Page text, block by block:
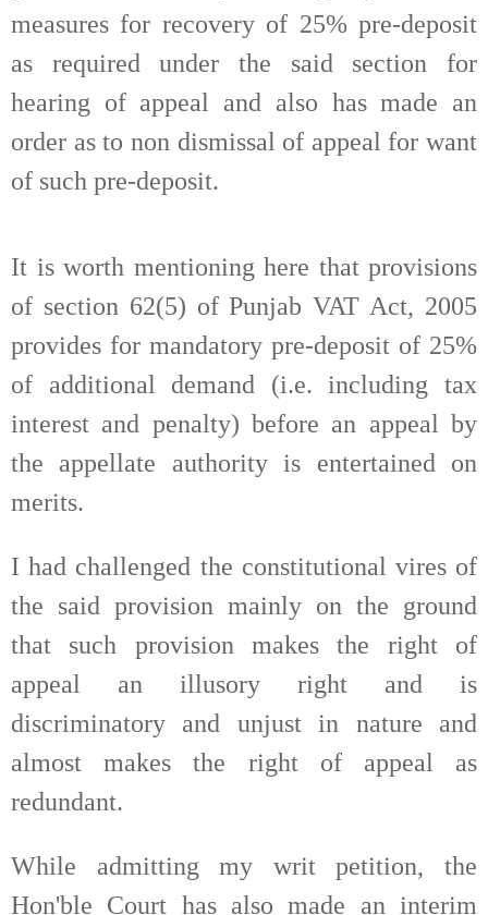
measures for recovery of 25% pre-deposit
as required under the said section for
hearing of appeal and also has made an
order as to non dismissal of appeal for want
of such pre-deposit.
It is worth mentioning here that provisions
of section 62(5) of Punjab VAT Act, 2005
provides for mandatory pre-deposit of 25%
of additional demand (i.e. including tax
interest and penalty) before an appeal by
the appellate authority is entertained on
merits.
I had challenged the constitutional vires of
the said provision mainly on the ground
that such provision makes the right of
appeal an illusory right and is
discriminatory and unjust in nature and
almost makes the right of appeal as
redundant.
While admitting my writ petition, the
Hon'ble Court has also made an interim